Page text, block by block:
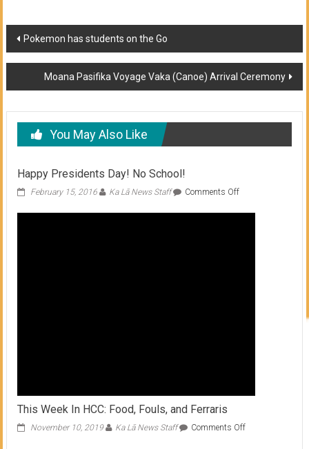
Post
navigation
Pokemon has students on the Go
Moana Pasifika Voyage Vaka (Canoe) Arrival Ceremony
You May Also Like
Happy Presidents Day! No School!
February 15, 2016 Ka Lā News Staff Comments Offon
This Week In HCC: Food, Fouls, and Ferraris
November 10, 2019 Ka Lā News Staff Comments Offon